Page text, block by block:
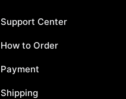
Support Center
How to Order
Payment
Shipping